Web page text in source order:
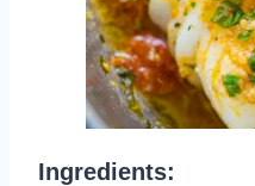
Ingredients: